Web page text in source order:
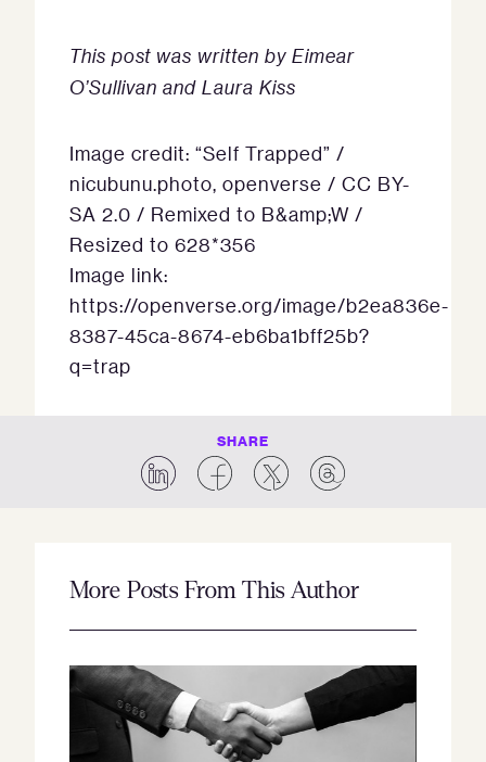
This post was written by Eimear
O’Sullivan and Laura Kiss
Image credit: “Self Trapped” /
nicubunu.photo, openverse / CC BY-
SA 2.0 / Remixed to B&amp;W /
Resized to 628*356
Image link:
https://openverse.org/image/b2ea836e-
8387-45ca-8674-eb6ba1bff25b?
q=trap
SHARE
More Posts From This Author